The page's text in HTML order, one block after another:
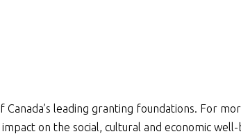
leading granting foundations. For
on the social, cultural and economic